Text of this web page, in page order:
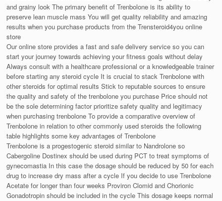
and grainy look The primary benefit of Trenbolone is its ability to
preserve lean muscle mass You will get quality reliability and amazing
results when you purchase products from the Trensteroid4you online
store
Our online store provides a fast and safe delivery service so you can
start your journey towards achieving your fitness goals without delay
Always consult with a healthcare professional or a knowledgeable trainer
before starting any steroid cycle It is crucial to stack Trenbolone with
other steroids for optimal results Stick to reputable sources to ensure
the quality and safety of the trenbolone you purchase Price should not
be the sole determining factor prioritize safety quality and legitimacy
when purchasing trenbolone To provide a comparative overview of
Trenbolone in relation to other commonly used steroids the following
table highlights some key advantages of Trenbolone
Trenbolone is a progestogenic steroid similar to Nandrolone so
Cabergoline Dostinex should be used during PCT to treat symptoms of
gynecomastia In this case the dosage should be reduced by 50 for each
drug to increase dry mass after a cycle If you decide to use Trenbolone
Acetate for longer than four weeks Proviron Clomid and Chorionic
Gonadotropin should be included in the cycle This dosage keeps normal